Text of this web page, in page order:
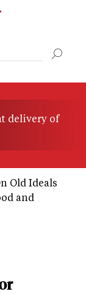
delivery of
Old Ideals
and